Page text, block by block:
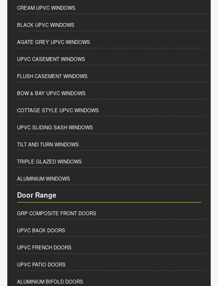
CREAM UPVC WINDOWS
BLACK UPVC WINDOWS
AGATE GREY UPVC WINDOWS
UPVC CASEMENT WINDOWS
FLUSH CASEMENT WINDOWS
BOW & BAY UPVC WINDOWS
COTTAGE STYLE UPVC WINDOWS
UPVC SLIDING SASH WINDOWS
TILT AND TURN WINDOWS
TRIPLE GLAZED WINDOWS
ALUMINIUM WINDOWS
Door Range
GRP COMPOSITE FRONT DOORS
UPVC BACK DOORS
UPVC FRENCH DOORS
UPVC PATIO DOORS
ALUMINIUM BIFOLD DOORS